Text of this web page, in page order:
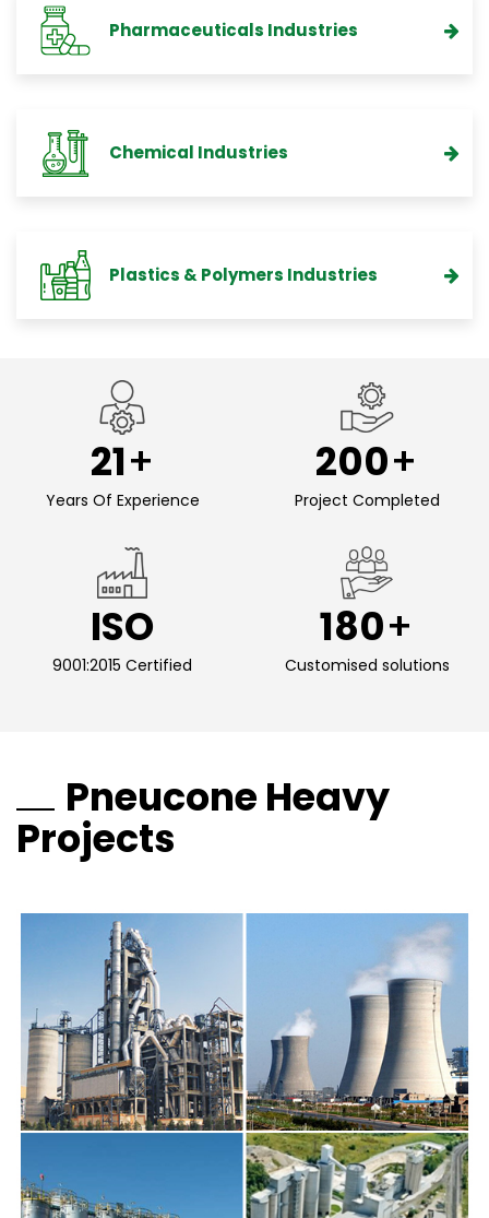
Pharmaceuticals Industries
Chemical Industries
Plastics & Polymers Industries
21
Years Of Experience
200
Project Completed
ISO
9001:2015 Certified
180
Customised solutions
Pneucone Heavy
Projects